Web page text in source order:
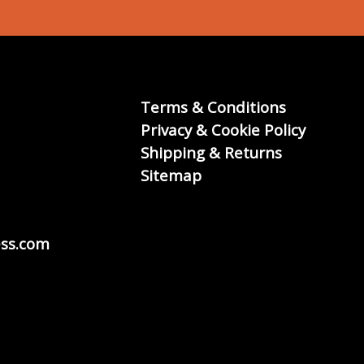
Terms & Conditions
Privacy & Cookie Policy
Shipping & Returns
Sitemap